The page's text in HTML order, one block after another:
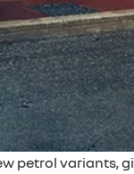
petrol variants,